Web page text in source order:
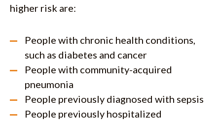
higher risk are:
People with chronic health conditions,
such as diabetes and cancer
People with community-acquired
pneumonia
People previously diagnosed with sepsis
People previously hospitalized